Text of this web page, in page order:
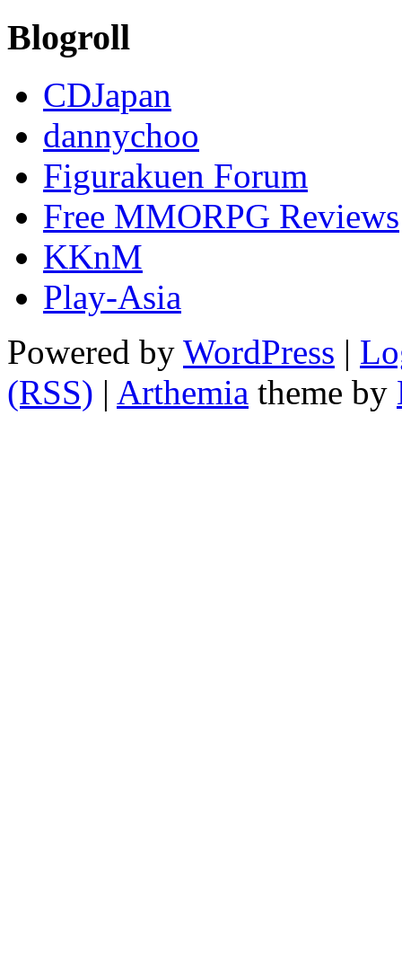
Blogroll
CDJapan
dannychoo
Figurakuen Forum
Free MMORPG Reviews
KKnM
Play-Asia
Powered by WordPress |
(RSS) | Arthemia theme by